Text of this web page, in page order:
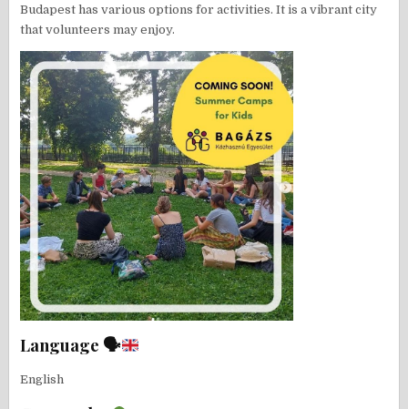
Budapest has various options for activities. It is a vibrant city
that volunteers may enjoy.
Language 🗣
English